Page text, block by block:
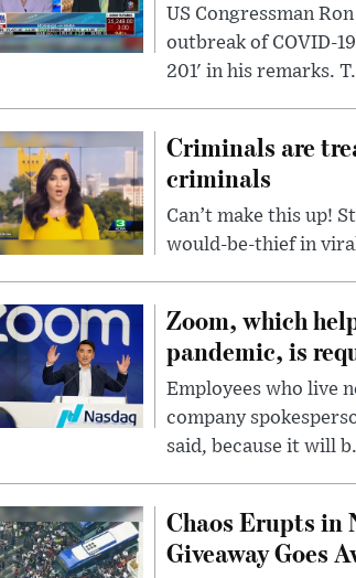
US Congressman
outbreak of COVID-
201' in his remarks.
Criminals are
criminals
Can’t make this up!
would-be-thief in
Zoom, which
pandemic, is
Employees who live
company
said, because it will
Chaos Erupts in
Giveaway Goes